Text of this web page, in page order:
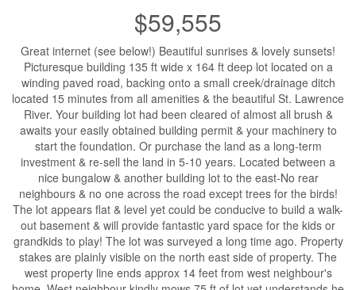
$59,555
Great internet (see below!) Beautiful sunrises & lovely sunsets!
Picturesque building 135 ft wide x 164 ft deep lot located on a
winding paved road, backing onto a small creek/drainage ditch
located 15 minutes from all amenities & the beautiful St. Lawrence
River. Your building lot had been cleared of almost all brush &
awaits your easily obtained building permit & your machinery to
start the foundation. Or purchase the land as a long-term
investment & re-sell the land in 5-10 years. Located between a
nice bungalow & another building lot to the east-No rear
neighbours & no one across the road except trees for the birds!
The lot appears flat & level yet could be conducive to build a walk-
out basement & will provide fantastic yard space for the kids or
grandkids to play! The lot was surveyed a long time ago. Property
stakes are plainly visible on the north east side of property. The
west property line ends approx 14 feet from west neighbour's